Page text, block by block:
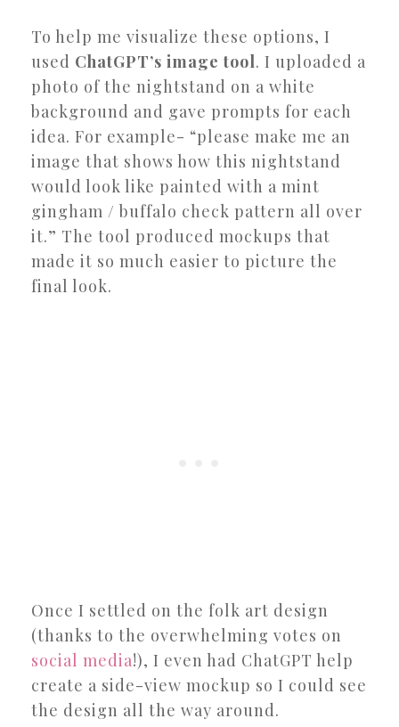
To help me visualize these options, I
used ChatGPT’s image tool. I uploaded a
photo of the nightstand on a white
background and gave prompts for each
idea. For example- “please make me an
image that shows how this nightstand
would look like painted with a mint
gingham / buffalo check pattern all over
it.” The tool produced mockups that
made it so much easier to picture the
final look.
Once I settled on the folk art design
(thanks to the overwhelming votes on
social media!), I even had ChatGPT help
create a side-view mockup so I could see
the design all the way around.